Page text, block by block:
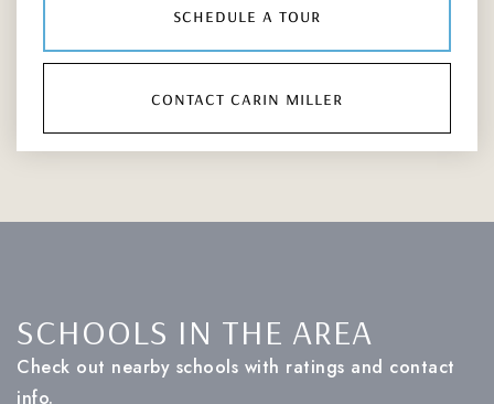
schedule a tour
contact carin miller
SCHOOLS IN THE AREA
Check out nearby schools with ratings and contact
info.